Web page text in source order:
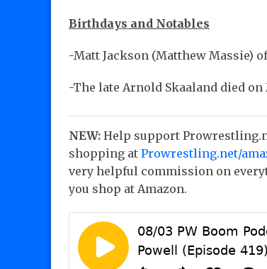
Birthdays and Notables
-Matt Jackson (Matthew Massie)
-The late Arnold Skaaland died on
NEW: Help support
shopping at Prowrestling.net/
very helpful commission on
you shop at Amazon.